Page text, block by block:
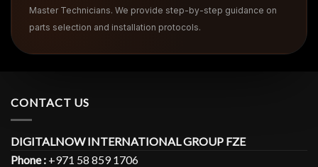
Master Technicians. We provide step-by-step guidance on
parts selection and installation protocols.
CONTACT US
DIGITALNOW INTERNATIONAL GROUP FZE
Phone : +971 58 859 1706